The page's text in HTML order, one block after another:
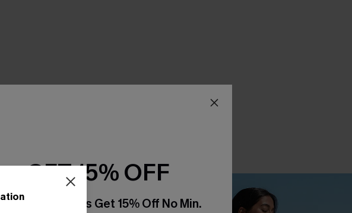
GET 15% OFF
Subscribers Get 15% Off No Min.